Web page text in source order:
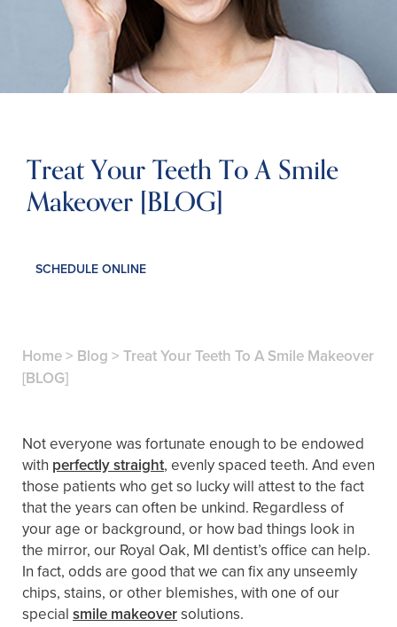
Treat Your Teeth To A Smile
Makeover [BLOG]
SCHEDULE ONLINE
Home> Blog > Treat Your Teeth To A Smile Makeover
[BLOG]
Not everyone was fortunate enough to be endowed
with perfectly straight, evenly spaced teeth. And even
those patients who get so lucky will attest to the fact
that the years can often be unkind. Regardless of
your age or background, or how bad things look in
the mirror, our Royal Oak, MI dentist’s office can help.
In fact, odds are good that we can fix any unseemly
chips, stains, or other blemishes, with one of our
special smile makeoversolutions.